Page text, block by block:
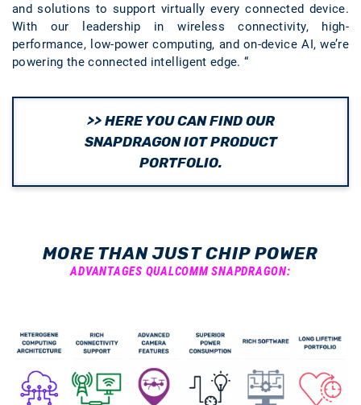
and solutions to support virtually every connected device.
With our leadership in wireless connectivity, high-
performance, low-power computing, and on-device AI, we’re
powering the connected intelligent edge. “
>> HERE YOU CAN FIND OUR
SNAPDRAGON IOT PRODUCT
PORTFOLIO.
MORE THAN JUST CHIP POWER
ADVANTAGES QUALCOMM SNAPDRAGON: